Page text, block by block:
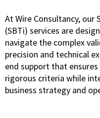
At Wire Consultancy,
(SBTi) services are
navigate the complex
precision and technical
end support that
rigorous criteria while
business strategy and